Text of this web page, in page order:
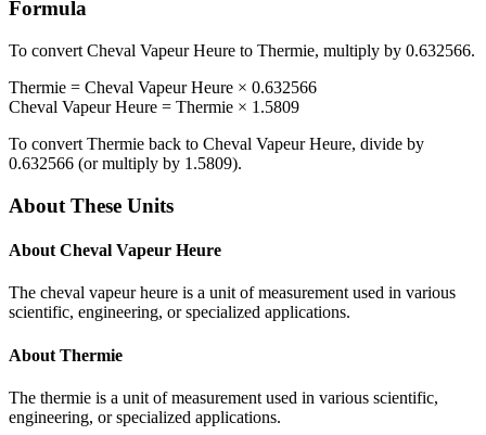
Formula
To convert Cheval Vapeur Heure to Thermie, multiply by 0.632566.
Thermie = Cheval Vapeur Heure × 0.632566
Cheval Vapeur Heure = Thermie × 1.5809
To convert Thermie back to Cheval Vapeur Heure, divide by
0.632566 (or multiply by 1.5809).
About These Units
About Cheval Vapeur Heure
The cheval vapeur heure is a unit of measurement used in various
scientific, engineering, or specialized applications.
About Thermie
The thermie is a unit of measurement used in various scientific,
engineering, or specialized applications.